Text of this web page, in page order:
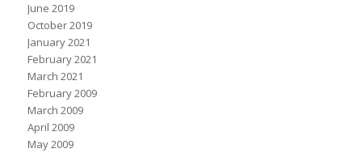
June 2019
October 2019
January 2021
February 2021
March 2021
February 2009
March 2009
April 2009
May 2009